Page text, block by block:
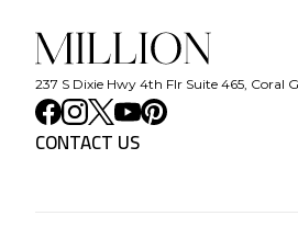
237 S Dixie Hwy 4th Flr Suite 465, Coral
CONTACT US